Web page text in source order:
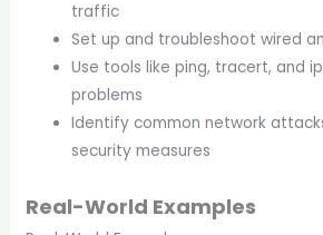
traffic
Set up and troubleshoot wired
Use tools like ping, tracert, and
problems
Identify common network
security measures
Real-World Examples